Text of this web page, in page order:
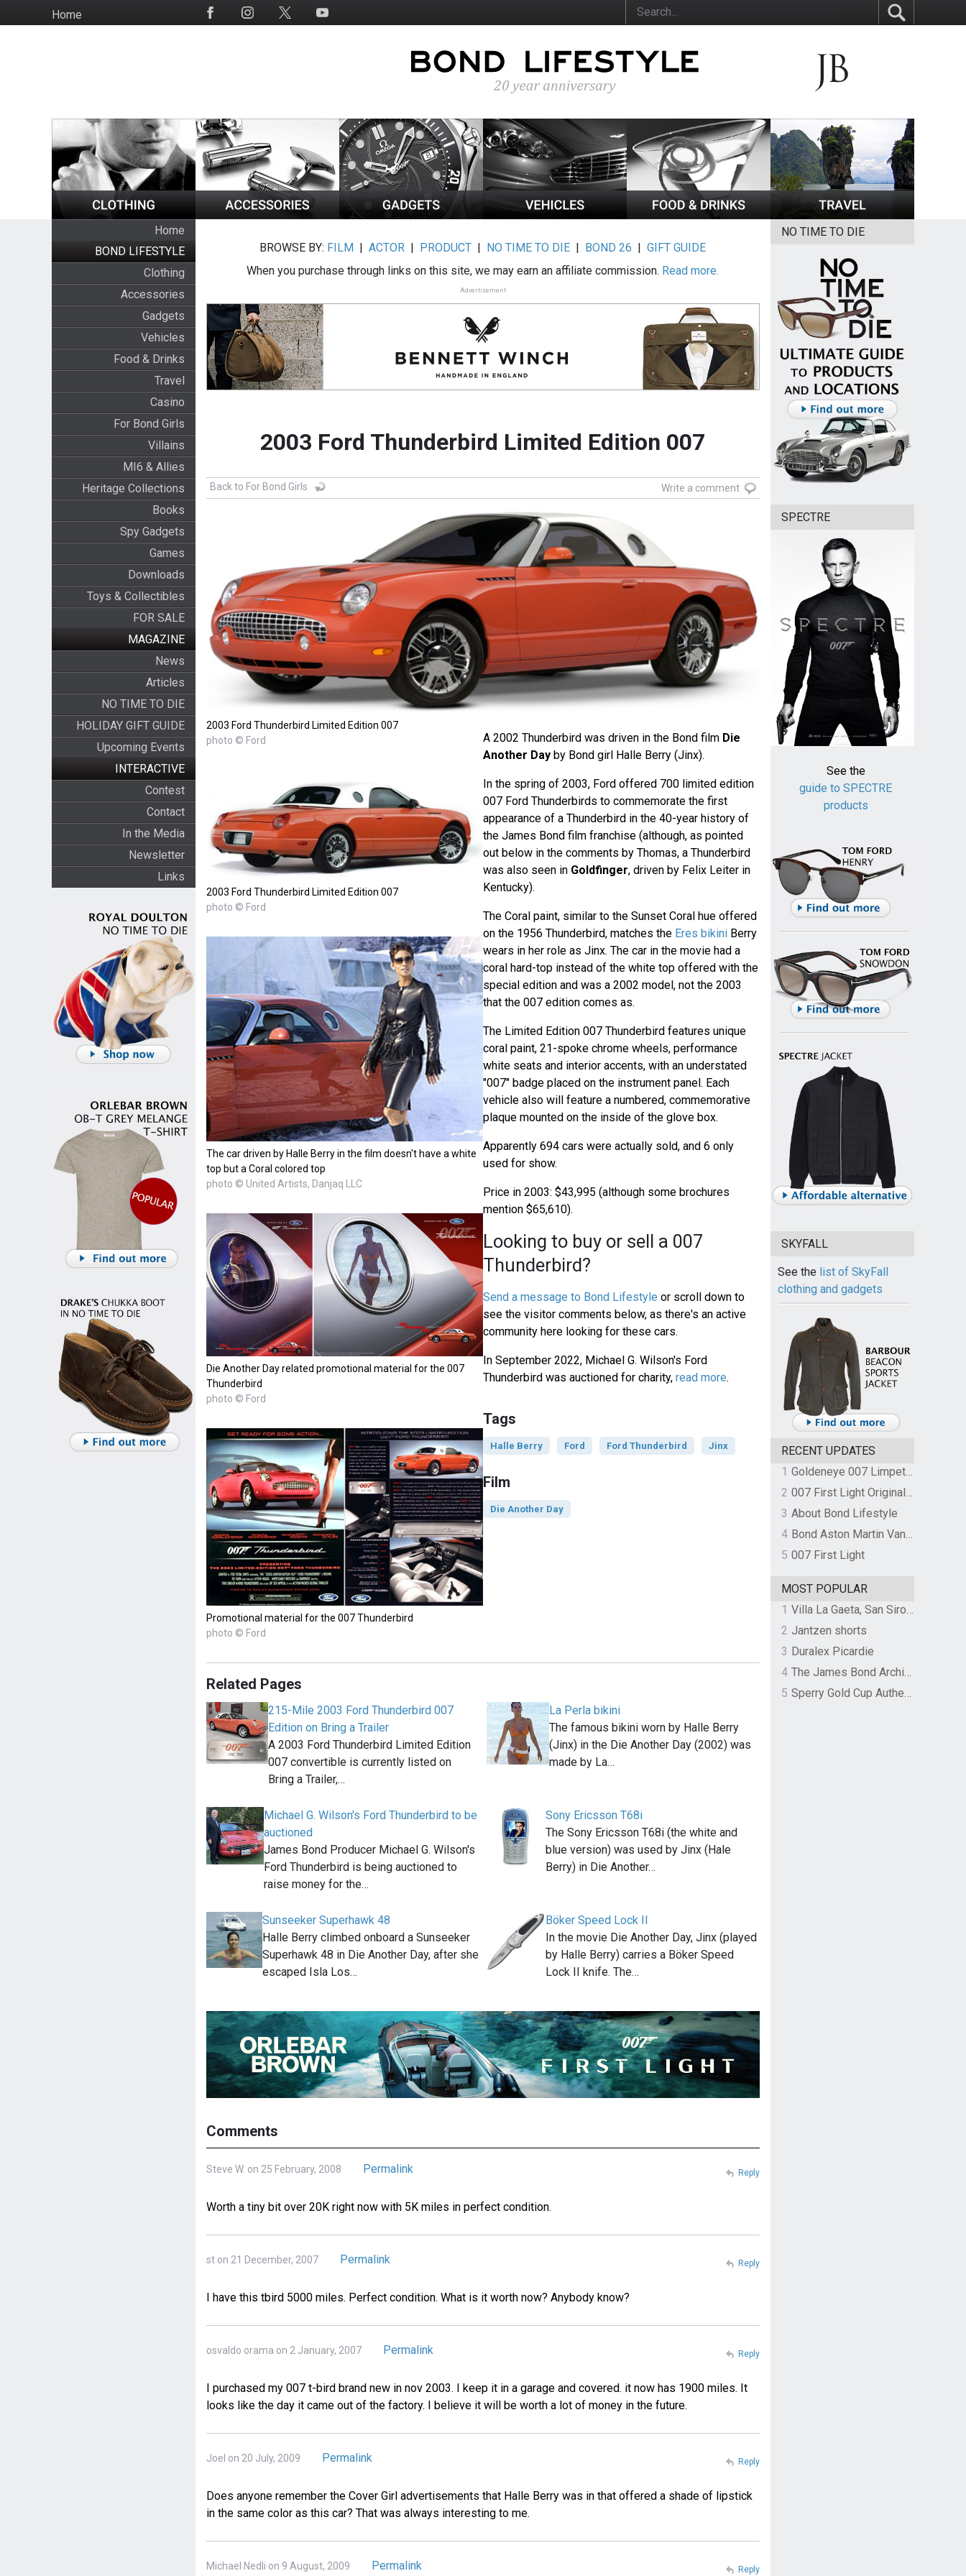
to
HomeSocial
Home
BOND LIFESTYLE
Clothing
Accessories
Gadgets
Vehicles
Food & Drinks
Travel
Casino
For Bond Girls
Villains
MI6 & Allies
Heritage Collections
Books
Spy Gadgets
Games
Downloads
Toys & Collectibles
FOR SALE
MAGAZINE
News
Articles
NO TIME TO DIE
HOLIDAY GIFT GUIDE
Upcoming Events
INTERACTIVE
Contest
Contact
In the Media
Newsletter
Links
BROWSE BY: FILM |ACTOR | PRODUCT | NO TIME TO DIE | BOND 26 |GIFT GUIDE
When you purchase through links on this site, we may earn an affiliate commission. Read more.
Advertisement
2003 Ford Thunderbird Limited Edition 007
Back to For Bond Girls Write a comment
2003 Ford Thunderbird Limited Edition 007
photo © Ford
2003 Ford Thunderbird Limited Edition 007
photo © Ford
The car driven by Halle Berry in the film doesn't have a white
top but a Coral colored top
photo © United Artists, Danjaq LLC
Die Another Day related promotional material for the 007
Thunderbird
photo © Ford
Promotional material for the 007 Thunderbird
photo © Ford
A 2002 Thunderbird was driven in the Bond film Die
Another Dayby Bond girl Halle Berry (Jinx).
In the spring of 2003, Ford offered 700 limited edition
007 Ford Thunderbirds to commemorate the first
appearance of a Thunderbird in the 40-year history of
the James Bond film franchise (although, as pointed
out below in the comments by Thomas, a Thunderbird
was also seen in Goldfinger, driven by Felix Leiter in
Kentucky).
The Coral paint, similar to the Sunset Coral hue offered
on the 1956 Thunderbird, matches the Eres bikiniBerry
wears in her role as Jinx. The car in the movie had a
coral hard-top instead of the white top offered with the
special edition and was a 2002 model, not the 2003
that the 007 edition comes as.
The Limited Edition 007 Thunderbird features unique
coral paint, 21-spoke chrome wheels, performance
white seats and interior accents, with an understated
"007" badge placed on the instrument panel. Each
vehicle also will feature a numbered, commemorative
plaque mounted on the inside of the glove box.
Apparently 694 cars were actually sold, and 6 only
used for show.
Price in 2003: $43,995 (although some brochures
mention $65,610).
Looking to buy or sell a 007
Thunderbird?
Send a message to Bond Lifestyle or scroll down to
see the visitor comments below, as there's an active
community here looking for these cars.
In September 2022, Michael G. Wilson's Ford
Thunderbird was auctioned for charity, read more.
Tags
Halle Berry Ford Ford Thunderbird Jinx
Film
Die Another Day
Related Pages
215-Mile 2003 Ford Thunderbird 007
Edition on Bring a Trailer
A 2003 Ford Thunderbird Limited Edition
007 convertible is currently listed on
Bring a Trailer,…
La Perla bikini
The famous bikini worn by Halle Berry
(Jinx) in the Die Another Day (2002) was
made by La…
Michael G. Wilson's Ford Thunderbird to be
auctioned
James Bond Producer Michael G. Wilson's
Ford Thunderbird is being auctioned to
raise money for the…
Sony Ericsson T68i
The Sony Ericsson T68i (the white and
blue version) was used by Jinx (Hale
Berry) in Die Another…
Sunseeker Superhawk 48
Halle Berry climbed onboard a Sunseeker
Superhawk 48 in Die Another Day, after she
escaped Isla Los…
Böker Speed Lock II
In the movie Die Another Day, Jinx (played
by Halle Berry) carries a Böker Speed
Lock II knife. The…
Comments
Steve W. on 25 February, 2008 Permalink
Worth a tiny bit over 20K right now with 5K miles in perfect condition.
Reply
st on 21 December, 2007 Permalink
I have this tbird 5000 miles. Perfect condition. What is it worth now? Anybody know?
Reply
osvaldo orama on 2 January, 2007 Permalink
I purchased my 007 t-bird brand new in nov 2003. I keep it in a garage and covered. it now has 1900 miles. It
looks like the day it came out of the factory. I believe it will be worth a lot of money in the future.
Reply
Joel on 20 July, 2009 Permalink
Does anyone remember the Cover Girl advertisements that Halle Berry was in that offered a shade of lipstick
in the same color as this car? That was always interesting to me.
Reply
Michael Nedli on 9 August, 2009 Permalink Reply
NO TIME TO DIE
SPECTRE
See the
guide to SPECTRE
products
SKYFALL
See the list of SkyFall
clothing and gadgets
RECENT UPDATES
1
Goldeneye 007 Limpet Mine
2
007 First Light Original Video Game Soundtrack by The Flight
3 About Bond Lifestyle
4
Bond Aston Martin Vanquish held at German border over unpaid import duties
5 007 First Light
MOST POPULAR
1
Villa La Gaeta, San Siro, Lake Como, Italy
2 Jantzen shorts
3 Duralex Picardie
4
The James Bond Archives by TASCHEN
5
Sperry Gold Cup Authentic Original Rivingston Boat Shoe